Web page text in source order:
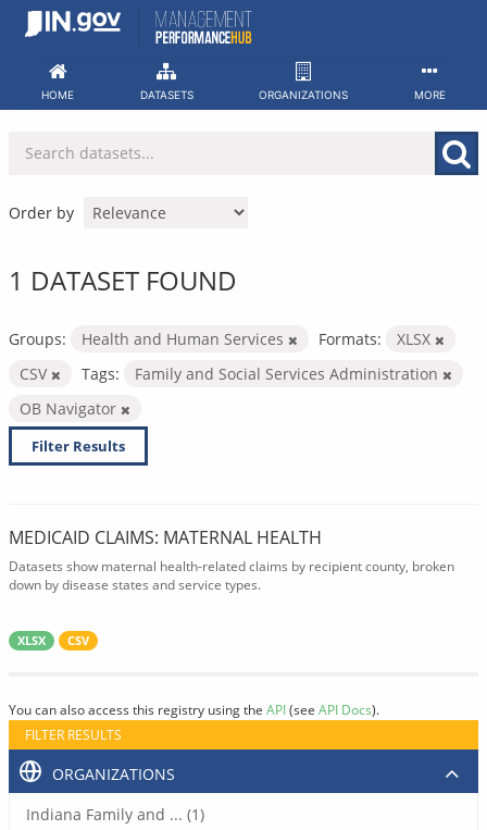
Skip
HOME DATASETS ORGANIZATIONS MORE
Order by
1 DATASET FOUND
Groups: Health and Human Services Formats:
XLSX
CSV
Tags:
Family and Social Services Administration
OB Navigator
Filter Results
MEDICAID CLAIMS: MATERNAL HEALTH
Datasets show maternal health-related claims by recipient county, broken
down by disease states and service types.
XLSX CSV
You can also access this registry using the API(see API Docs).
FILTER RESULTS
ORGANIZATIONS
Indiana Family and ... (1)